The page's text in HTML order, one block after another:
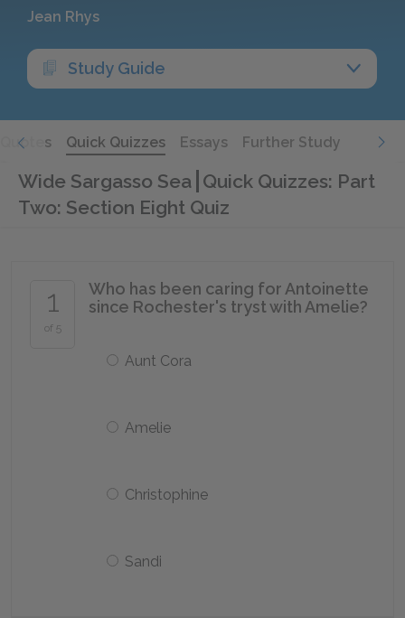
Jean Rhys
Study Guide
Quotes Quick Quizzes Essays Further Study
Wide Sargasso Sea Quick Quizzes: Part
Two: Section Eight Quiz
1
of 5
Who has been caring for Antoinette
since Rochester's tryst with Amelie?
Aunt Cora
Amelie
Christophine
Sandi